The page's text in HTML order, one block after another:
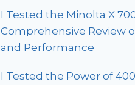
I Tested the Minolta X
Comprehensive Review
and Performance
I Tested the Power of